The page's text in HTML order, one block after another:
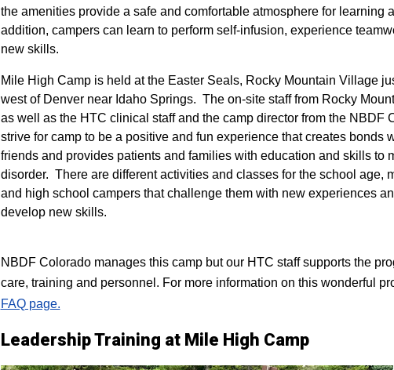
the amenities provide a safe and comfortable atmosphere for learning
addition, campers can learn to perform self-infusion, experience
new skills.
Mile High Camp is held at the Easter Seals, Rocky Mountain Village
west of Denver near Idaho Springs. The on-site staff from Rocky
as well as the HTC clinical staff and the camp director from the NBDF
strive for camp to be a positive and fun experience that creates bonds
friends and provides patients and families with education and skills to
disorder. There are different activities and classes for the school age,
and high school campers that challenge them with new experiences
develop new skills.
NBDF Colorado manages this camp but our HTC staff supports the
care, training and personnel. For more information on this wonderful
FAQ page.
Leadership Training at Mile High Camp